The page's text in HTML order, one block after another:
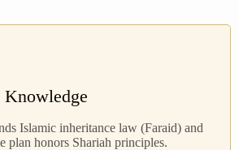
Islamic inheritance law (Faraid) and
plan honors Shariah principles.